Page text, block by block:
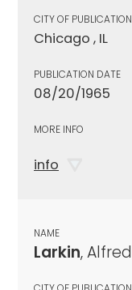
CITY OF PUBLICATION
Chicago , IL
PUBLICATION DATE
08/20/1965
MORE INFO
info
NAME
Larkin, Alfred